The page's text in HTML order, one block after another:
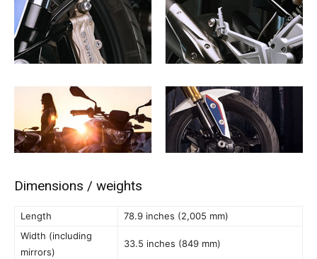
Dimensions / weights
Length
78.9 inches (2,005 mm)
Width (including
mirrors)
33.5 inches (849 mm)